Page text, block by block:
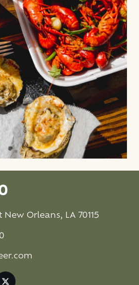
Orleans, LA 70115